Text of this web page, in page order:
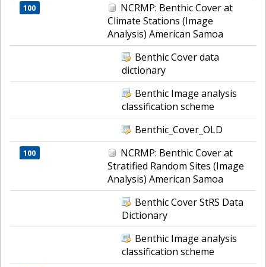
100
NCRMP: Benthic Cover at
Climate Stations (Image
Analysis) American Samoa
Benthic Cover data
dictionary
Benthic Image analysis
classification scheme
Benthic_Cover_OLD
100
NCRMP: Benthic Cover at
Stratified Random Sites (Image
Analysis) American Samoa
Benthic Cover StRS Data
Dictionary
Benthic Image analysis
classification scheme